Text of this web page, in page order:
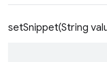
setSnippet(String